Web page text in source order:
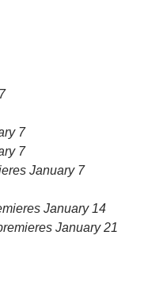
7
7
January 7
January 14
January 21